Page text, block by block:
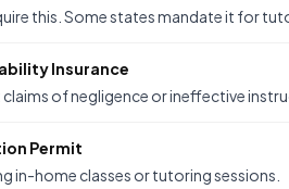
this. Some states mandate it for
Insurance
of negligence or ineffective
Permit
in-home classes or tutoring sessions.